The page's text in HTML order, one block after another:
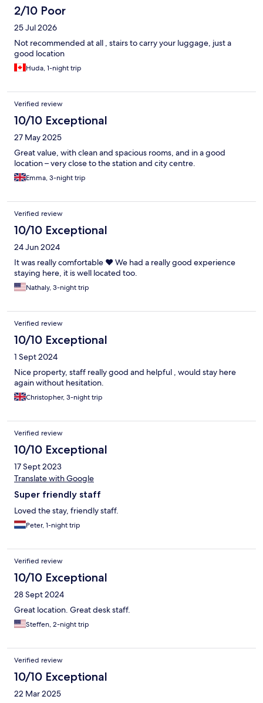
2/10 Poor
25 Jul 2026
Not recommended at all , stairs to carry your luggage, just a
good location
Huda, 1-night trip
Verified review
10/10 Exceptional
27 May 2025
Great value, with clean and spacious rooms, and in a good
location – very close to the station and city centre.
Emma, 3-night trip
Verified review
10/10 Exceptional
24 Jun 2024
It was really comfortable ❤️ We had a really good experience
staying here, it is well located too.
Nathaly, 3-night trip
Verified review
10/10 Exceptional
1 Sept 2024
Nice property, staff really good and helpful , would stay here
again without hesitation.
Christopher, 3-night trip
Verified review
10/10 Exceptional
17 Sept 2023
Translate with Google
Super friendly staff
Loved the stay, friendly staff.
Peter, 1-night trip
Verified review
10/10 Exceptional
28 Sept 2024
Great location. Great desk staff.
Steffen, 2-night trip
Verified review
10/10 Exceptional
22 Mar 2025